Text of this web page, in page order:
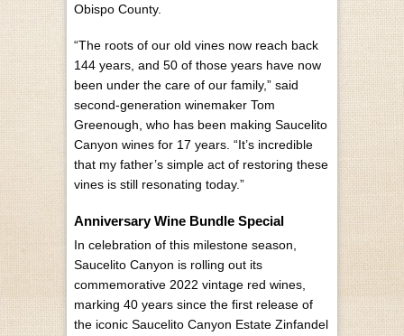
Obispo County.
“The roots of our old vines now reach back
144 years, and 50 of those years have now
been under the care of our family,” said
second-generation winemaker Tom
Greenough, who has been making Saucelito
Canyon wines for 17 years. “It’s incredible
that my father’s simple act of restoring these
vines is still resonating today.”
Anniversary Wine Bundle Special
In celebration of this milestone season,
Saucelito Canyon is rolling out its
commemorative 2022 vintage red wines,
marking 40 years since the first release of
the iconic Saucelito Canyon Estate Zinfandel